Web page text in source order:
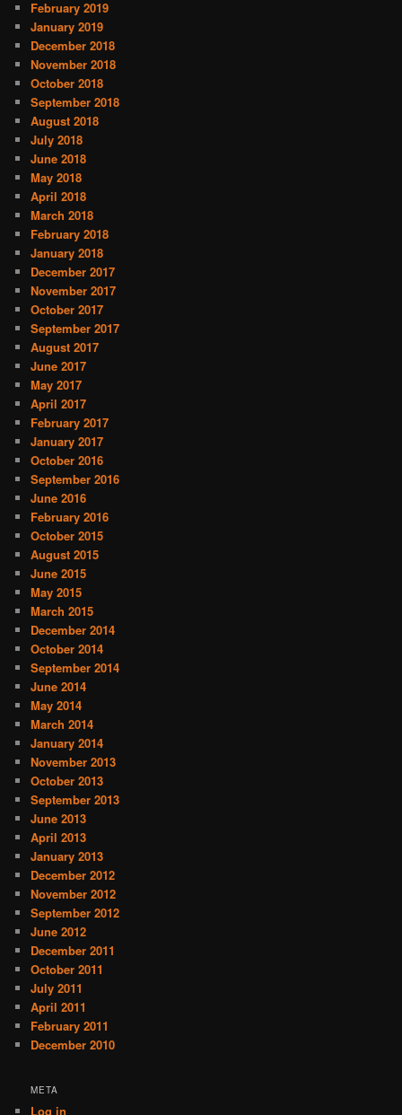
February 2019
January 2019
December 2018
November 2018
October 2018
September 2018
August 2018
July 2018
June 2018
May 2018
April 2018
March 2018
February 2018
January 2018
December 2017
November 2017
October 2017
September 2017
August 2017
June 2017
May 2017
April 2017
February 2017
January 2017
October 2016
September 2016
June 2016
February 2016
October 2015
August 2015
June 2015
May 2015
March 2015
December 2014
October 2014
September 2014
June 2014
May 2014
March 2014
January 2014
November 2013
October 2013
September 2013
June 2013
April 2013
January 2013
December 2012
November 2012
September 2012
June 2012
December 2011
October 2011
July 2011
April 2011
February 2011
December 2010
META
Log in